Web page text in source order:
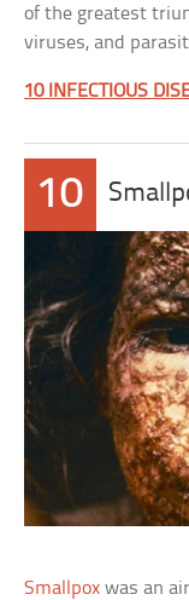
of the greatest
viruses, and
10 INFECTIOUS
10
Smallpox was an